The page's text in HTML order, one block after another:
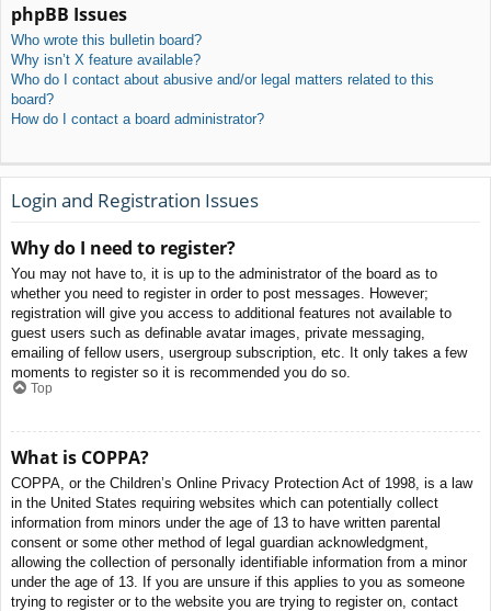
phpBB Issues
Who wrote this bulletin board?
Why isn’t X feature available?
Who do I contact about abusive and/or legal matters related to this
board?
How do I contact a board administrator?
Login and Registration Issues
Why do I need to register?
You may not have to, it is up to the administrator of the board as to
whether you need to register in order to post messages. However;
registration will give you access to additional features not available to
guest users such as definable avatar images, private messaging,
emailing of fellow users, usergroup subscription, etc. It only takes a few
moments to register so it is recommended you do so.
Top
What is COPPA?
COPPA, or the Children’s Online Privacy Protection Act of 1998, is a law
in the United States requiring websites which can potentially collect
information from minors under the age of 13 to have written parental
consent or some other method of legal guardian acknowledgment,
allowing the collection of personally identifiable information from a minor
under the age of 13. If you are unsure if this applies to you as someone
trying to register or to the website you are trying to register on, contact